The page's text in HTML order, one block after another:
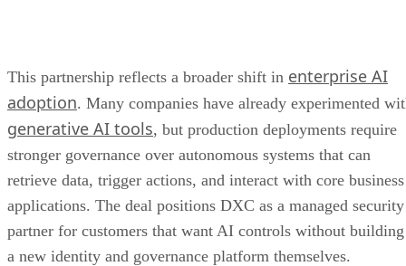
This partnership reflects a broader shift in enterprise AI
adoption. Many companies have already experimented
generative AI tools, but production deployments require
stronger governance over autonomous systems that can
retrieve data, trigger actions, and interact with core business
applications. The deal positions DXC as a managed security
partner for customers that want AI controls without building
a new identity and governance platform themselves.